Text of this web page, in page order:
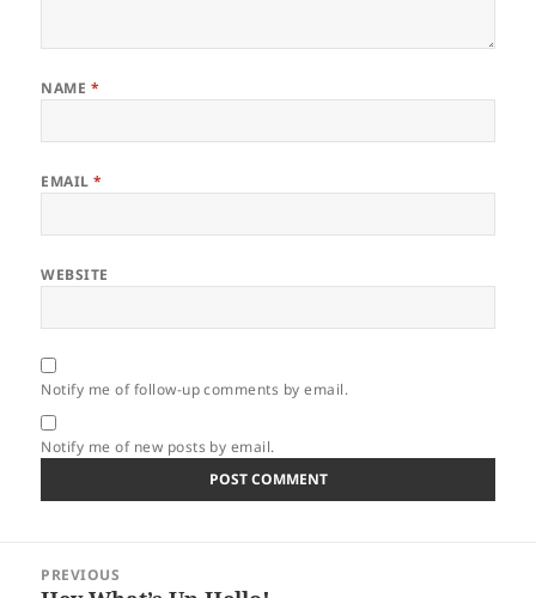
NAME *
EMAIL*
WEBSITE
Notify me of follow-up comments by email.
Notify me of new posts by email.
navigation
PREVIOUS